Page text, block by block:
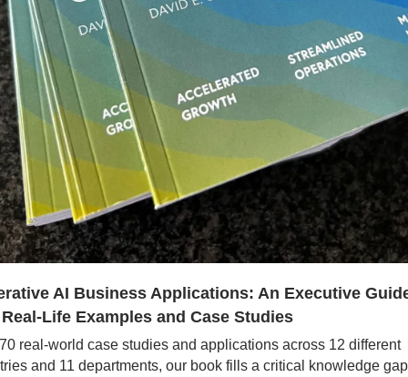
AI Business Applications: An Executive
Life Examples and Case Studies
real-world case studies and applications across 12 different
and 11 departments, our book fills a critical knowledge